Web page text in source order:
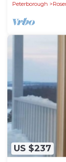
Peterborough
US $237